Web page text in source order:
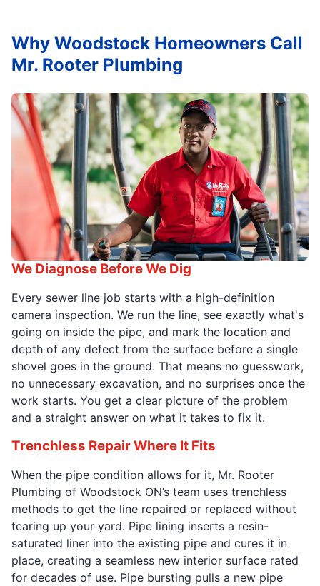
We Diagnose Before We Dig
Every sewer line job starts with a high-definition
camera inspection. We run the line, see exactly what's
going on inside the pipe, and mark the location and
depth of any defect from the surface before a single
shovel goes in the ground. That means no guesswork,
no unnecessary excavation, and no surprises once the
work starts. You get a clear picture of the problem
and a straight answer on what it takes to fix it.
Trenchless Repair Where It Fits
When the pipe condition allows for it, Mr. Rooter
Plumbing of Woodstock ON’s team uses trenchless
methods to get the line repaired or replaced without
tearing up your yard. Pipe lining inserts a resin-
saturated liner into the existing pipe and cures it in
place, creating a seamless new interior surface rated
for decades of use. Pipe bursting pulls a new pipe
Why Woodstock Homeowners Call
Mr. Rooter Plumbing